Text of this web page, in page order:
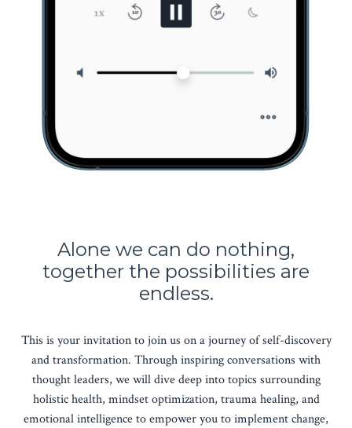
Alone we can do nothing,
together the possibilities are
endless.
This is your invitation to join us on a journey of self-discovery
and transformation. Through inspiring conversations with
thought leaders, we will dive deep into topics surrounding
holistic health, mindset optimization, trauma healing, and
emotional intelligence to empower you to implement change,